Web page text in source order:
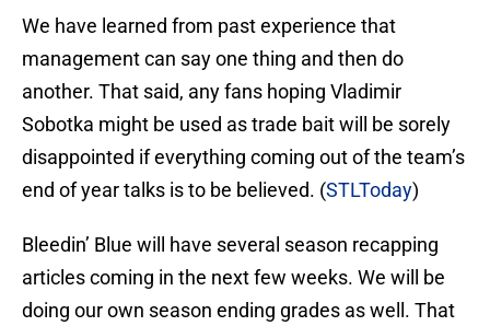
We have learned from past experience that
management can say one thing and then do
another. That said, any fans hoping Vladimir
Sobotka might be used as trade bait will be sorely
disappointed if everything coming out of the team’s
end of year talks is to be believed. (STLToday)
Bleedin’ Blue will have several season recapping
articles coming in the next few weeks. We will be
doing our own season ending grades as well. That